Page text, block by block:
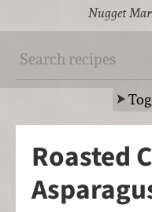
Nugget
Roasted